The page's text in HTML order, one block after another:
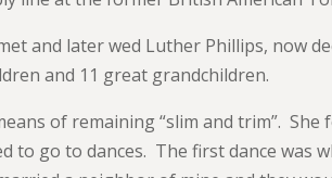
and later wed Luther Phillips, now
and 11 great grandchildren.
of remaining “slim and trim”.
to go to dances. The first dance was